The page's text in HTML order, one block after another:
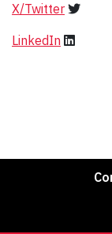
X/Twitter
LinkedIn